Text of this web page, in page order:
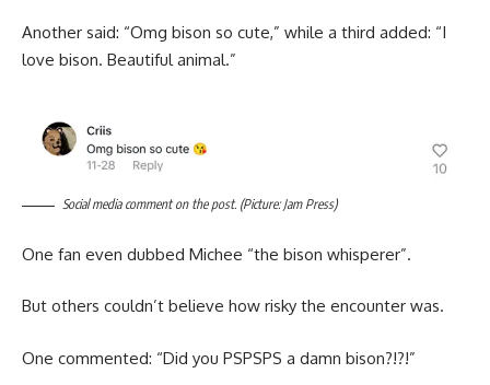
Another said: “Omg bison so cute,” while a third added: “I
love bison. Beautiful animal.”
Social media comment on the post. (Picture: Jam Press)
One fan even dubbed Michee “the bison whisperer”.
But others couldn’t believe how risky the encounter was.
One commented: “Did you PSPSPS a damn bison?!?!”